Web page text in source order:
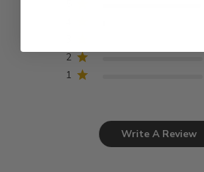
2
1
Write A Review